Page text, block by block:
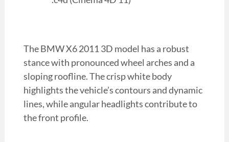
The BMW X6 2011 3D model has a robust
stance with pronounced wheel arches and a
sloping roofline. The crisp white body
highlights the vehicle’s contours and dynamic
lines, while angular headlights contribute to
the front profile.